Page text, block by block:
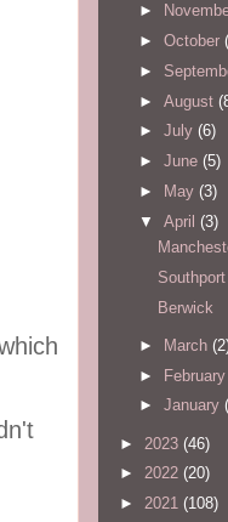
►
► October
►
► August
► July (6)
► June (5)
►
May (3)
▼ April (3)
Southport
Berwick
► March
► February
► January
► 2023 (46)
► 2022 (20)
► 2021 (108)